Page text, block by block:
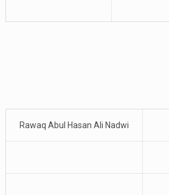
Rawaq Abul Hasan Ali Nadwi